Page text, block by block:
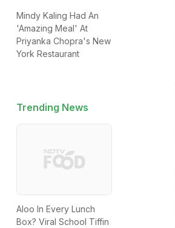
Mindy Kaling Had An
'Amazing Meal' At
Priyanka Chopra's New
York Restaurant
Trending News
Aloo In Every Lunch
Box? Viral School Tiffin